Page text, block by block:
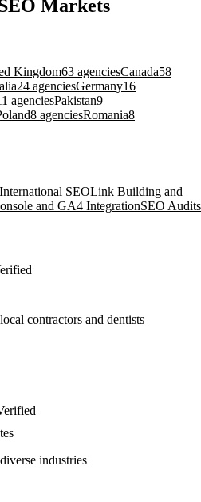
Markets
Kingdom63 agenciesCanada58
24 agenciesGermany16
agenciesPakistan9
8 agenciesRomania8
International SEOLink Building and
and GA4 IntegrationSEO Audits
contractors and dentists
industries